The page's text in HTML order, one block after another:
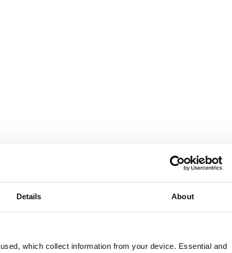
Details About
which collect information from your device. Essential and